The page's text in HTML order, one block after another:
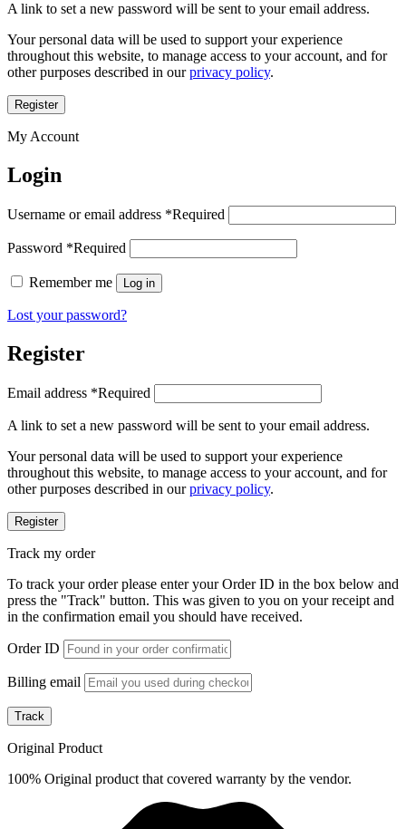
A link to set a new password will be sent to your email address.
Your personal data will be used to support your experience
throughout this website, to manage access to your account, and for
other purposes described in ourprivacy policy.
Register
My Account
Login
Username or email address *Required
Password *Required
Remember me Log in
Lost your password?
Register
Email address *Required
A link to set a new password will be sent to your email address.
Your personal data will be used to support your experience
throughout this website, to manage access to your account, and for
other purposes described in ourprivacy policy.
Register
Track my order
To track your order please enter your Order ID in the box below and
press the "Track" button. This was given to you on your receipt and
in the confirmation email you should have received.
Order ID
Billing email
Track
Original Product
100% Original product that covered warranty by the vendor.